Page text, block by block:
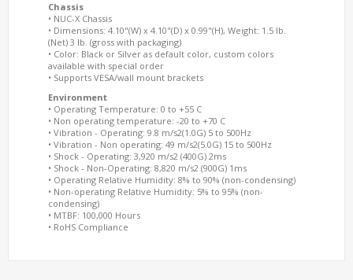
Chassis
• NUC-X Chassis
• Dimensions: 4.10"(W) x 4.10"(D) x 0.99"(H), Weight: 1.5 lb.
(Net) 3 lb. (gross with packaging)
• Color: Black or Silver as default color, custom colors
available with special order
• Supports VESA/wall mount brackets
Environment
• Operating Temperature: 0 to +55 C
• Non operating temperature: -20 to +70 C
• Vibration - Operating: 9.8 m/s2(1.0G) 5 to 500Hz
• Vibration - Non operating: 49 m/s2(5.0G) 15 to 500Hz
• Shock - Operating: 3,920 m/s2 (400G) 2ms
• Shock - Non-Operating: 8,820 m/s2 (900G) 1ms
• Operating Relative Humidity: 8% to 90% (non-condensing)
• Non-operating Relative Humidity: 5% to 95% (non-
condensing)
• MTBF: 100,000 Hours
• RoHS Compliance